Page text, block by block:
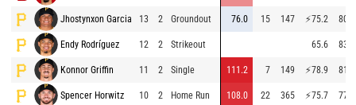
Jhostynxon Garcia 13 2 Groundout 76.0 15 147 ⚡75.2 80.2
Endy Rodríguez 12 2 Strikeout 65.6 83.4
Konnor Griffin 11 2 Single 111.2 7 149 ⚡78.9 81.3
Spencer Horwitz 10 2 Home Run 108.0 22 365 ⚡75.7 77.7